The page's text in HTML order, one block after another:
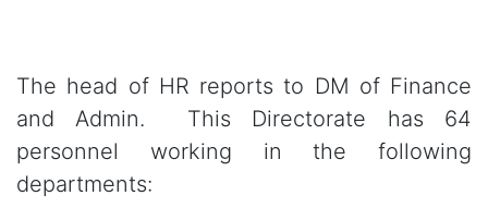
The head of HR reports to DM of Finance
and Admin. This Directorate has 64
personnel working in the following
departments: